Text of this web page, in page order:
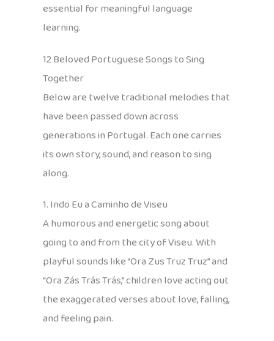
essential for meaningful language
learning.
12 Beloved Portuguese Songs to Sing
Together
Below are twelve traditional melodies that
have been passed down across
generations in Portugal. Each one carries
its own story, sound, and reason to sing
along.
1. Indo Eu a Caminho de Viseu
A humorous and energetic song about
going to and from the city of Viseu. With
playful sounds like “Ora Zus Truz Truz” and
“Ora Zás Trás Trás,” children love acting out
the exaggerated verses about love, falling,
and feeling pain.